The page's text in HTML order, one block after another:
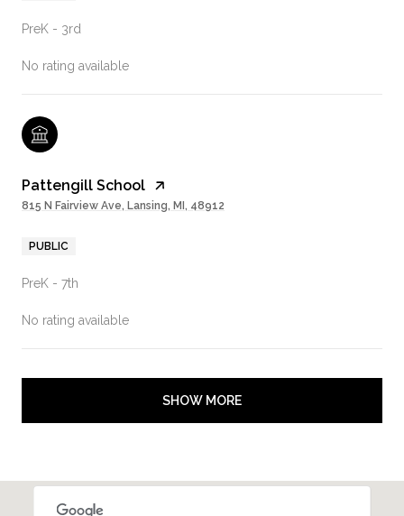
PreK - 3rd
No rating available
Pattengill School
815 N Fairview Ave, Lansing, MI, 48912
PUBLIC
PreK - 7th
No rating available
SHOW MORE